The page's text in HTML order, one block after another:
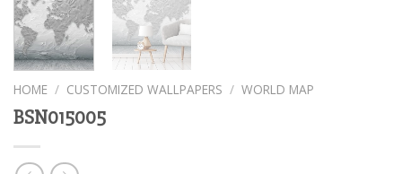
HOME / CUSTOMIZED WALLPAPERS / WORLD MAP
BSN015005